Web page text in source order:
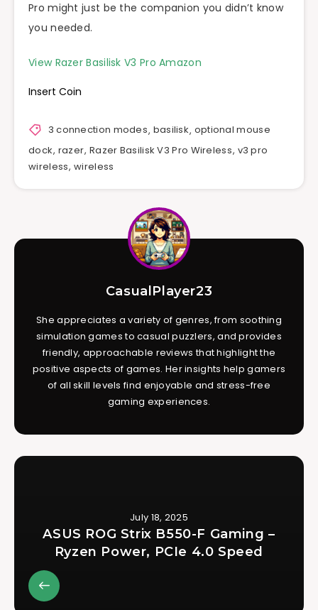
Pro might just be the companion you didn’t know
you needed.
View Razer Basilisk V3 Pro Amazon
Insert Coin
3 connection modes, basilisk, optional mouse
dock, razer, Razer Basilisk V3 Pro Wireless, v3 pro
wireless,wireless
CasualPlayer23
She appreciates a variety of genres, from soothing
simulation games to casual puzzlers, and provides
friendly, approachable reviews that highlight the
positive aspects of games. Her insights help gamers
of all skill levels find enjoyable and stress-free
gaming experiences.
July 18, 2025
ASUS ROG Strix B550-F Gaming –
Ryzen Power, PCIe 4.0 Speed